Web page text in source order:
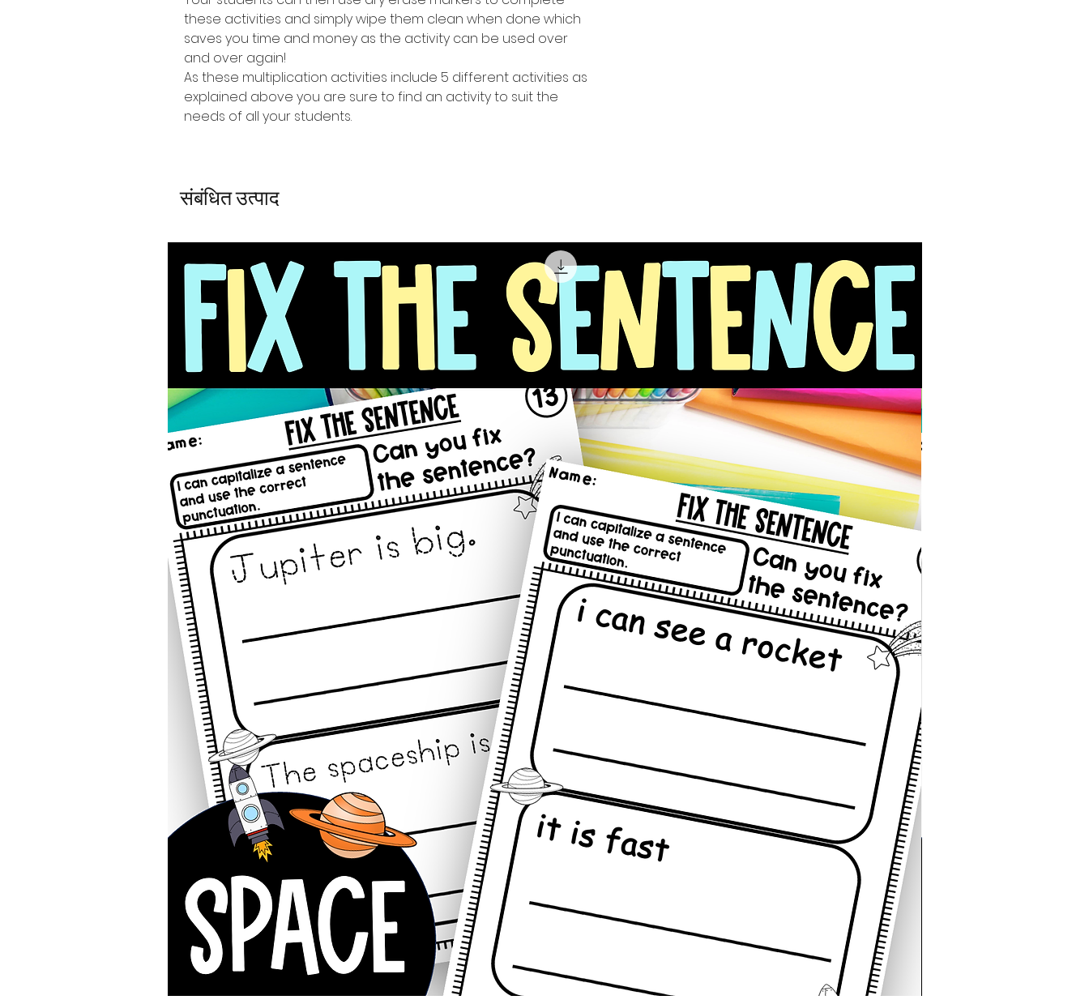
these activities and simply wipe them clean when done which
saves you time and money as the activity can be used over
and over again!
As these multiplication activities include 5 different activities as
explained above you are sure to find an activity to suit the
needs of all your students.
संबंधित उत्पाद